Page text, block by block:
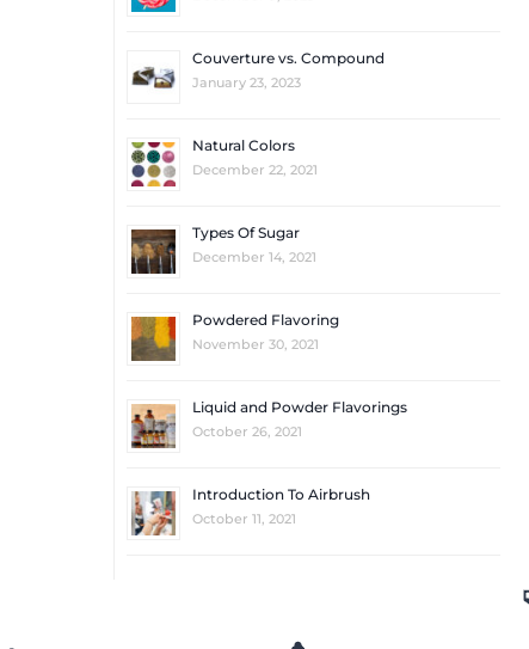
Couverture vs. Compound
January 23, 2023
Natural Colors
December 22, 2021
Types Of Sugar
December 14, 2021
Powdered Flavoring
November 30, 2021
Liquid and Powder Flavorings
October 26, 2021
Introduction To Airbrush
October 11, 2021